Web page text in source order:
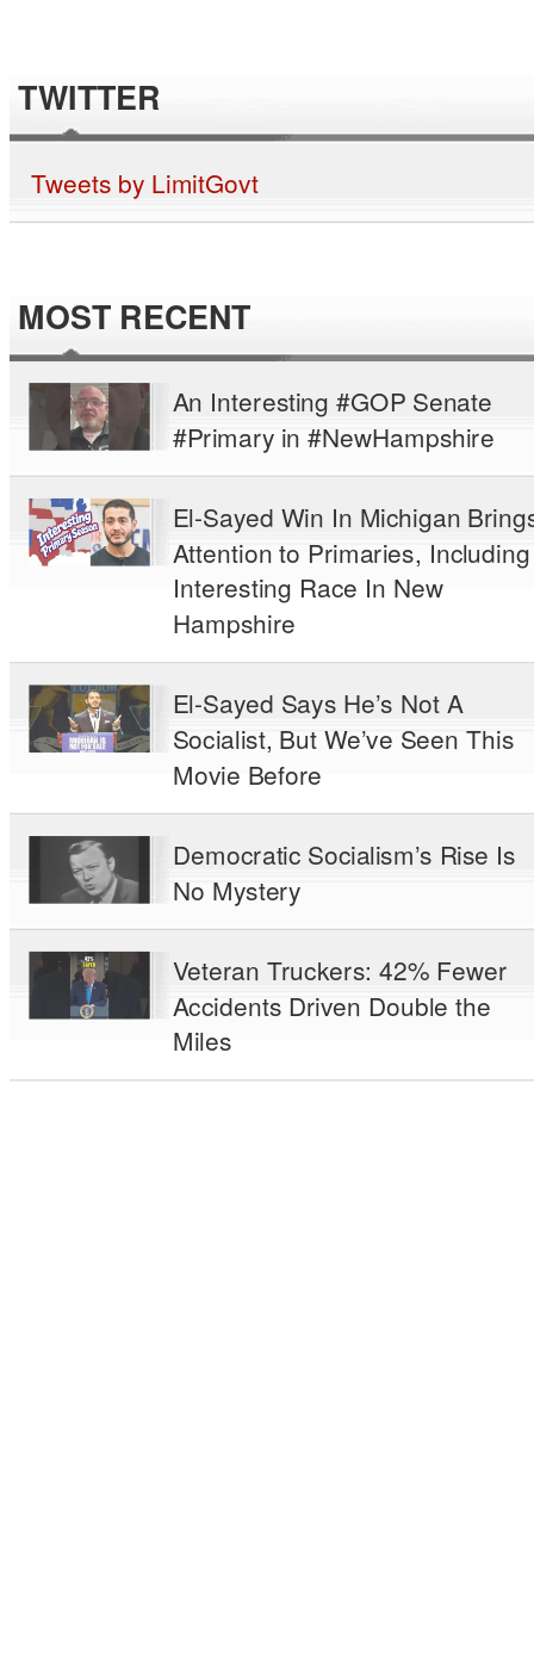
TWITTER
Tweets by LimitGovt
MOST RECENT
An Interesting #GOP Senate
#Primary in #NewHampshire
El-Sayed Win In Michigan
Attention to Primaries, Including
Interesting Race In New
Hampshire
El-Sayed Says He’s Not A
Socialist, But We’ve Seen This
Movie Before
Democratic Socialism’s Rise Is
No Mystery
Veteran Truckers: 42% Fewer
Accidents Driven Double the
Miles